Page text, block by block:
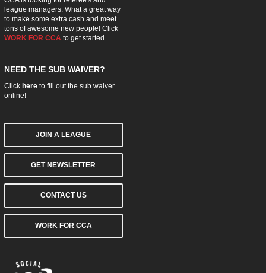
league managers. What a great way
to make some extra cash and meet
tons of awesome new people! Click
WORK FOR CCAto get started.
NEED THE SUB WAIVER?
Click hereto fill out the sub waiver
online!
JOIN A LEAGUE
GET NEWSLETTER
CONTACT US
WORK FOR CCA